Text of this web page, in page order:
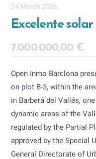
24 March 2026
Excelente
7.000.000,00 €
Open Inmo Barclona
on plot B-3, within the
in Barberá del Vallés,
dynamic areas of the
regulated by the Partial
approved by the Special
General Directorate of